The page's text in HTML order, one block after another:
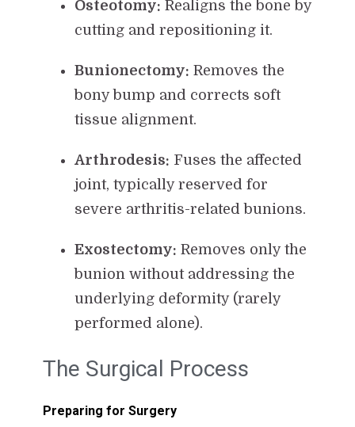
Osteotomy: Realigns the bone by
cutting and repositioning it.
Bunionectomy: Removes the
bony bump and corrects soft
tissue alignment.
Arthrodesis: Fuses the affected
joint, typically reserved for
severe arthritis-related bunions.
Exostectomy: Removes only the
bunion without addressing the
underlying deformity (rarely
performed alone).
The Surgical Process
Preparing for Surgery